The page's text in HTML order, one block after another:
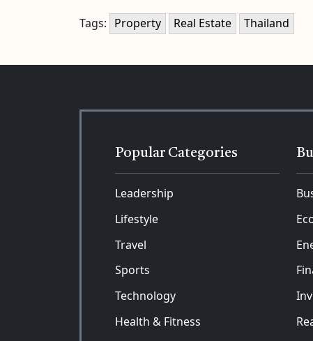
Tags: Property Real Estate Thailand
Popular Categories
Leadership
Lifestyle
Travel
Sports
Technology
Health & Fitness